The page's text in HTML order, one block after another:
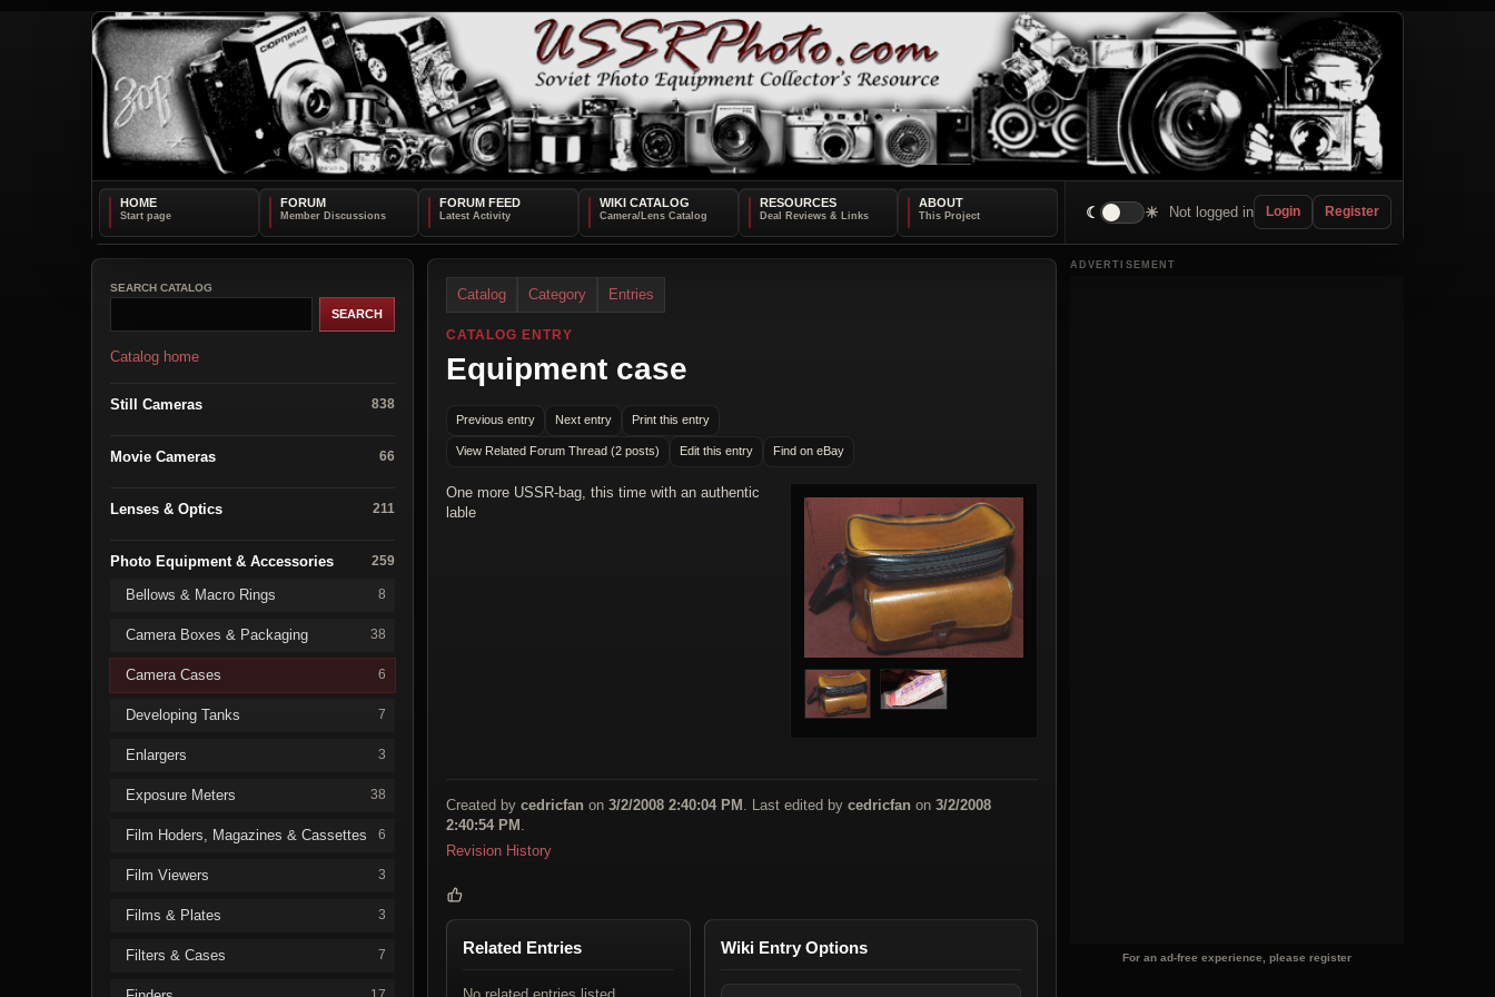
HOME FORUM FORUM FEED WIKI CATALOG RESOURCES ABOUT
☾ ☀ Not logged in Login Register
SEARCH CATALOG
Catalog home
Still Cameras 838
Movie Cameras 66
Lenses & Optics 211
Photo Equipment & Accessories 259
Bellows & Macro Rings 8
Camera Boxes & Packaging 38
Camera Cases 6
Developing Tanks 7
Enlargers 3
Exposure Meters 38
Film Hoders, Magazines & Cassettes 6
Film Viewers 3
Films & Plates 3
Filters & Cases 7
Catalog Category Entries
CATALOG ENTRY
Equipment case
Previous entry Next entry Print this entry
View Related Forum Thread (2 posts) Edit this entry Find on eBay
One more USSR-bag, this time with an authentic
lable
Created by cedricfan on 3/2/2008 2:40:04 PM . Last edited by cedricfan on 3/2/2008
2:40:54 PM .
Revision History
Related Entries Wiki Entry Options
ADVERTISEMENT
For an ad-free experience, please register